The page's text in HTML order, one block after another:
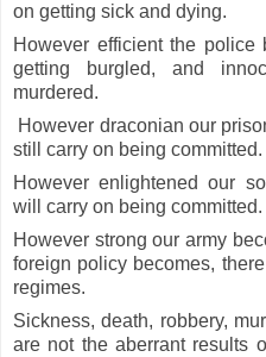
on getting sick and dying.
However efficient the
getting burgled, and
murdered.
However draconian our
still carry on being committed.
However enlightened our
will carry on being committed.
However strong our army
foreign policy becomes,
regimes.
Sickness, death, robbery,
are not the aberrant results